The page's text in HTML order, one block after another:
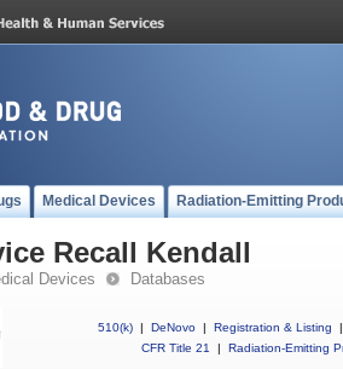
Medical Devices Radiation-Emitting
Recall Kendall
Devices Databases
510(k) | DeNovo | Registration & Listing
|
CFR Title 21
| Radiation-Emitting